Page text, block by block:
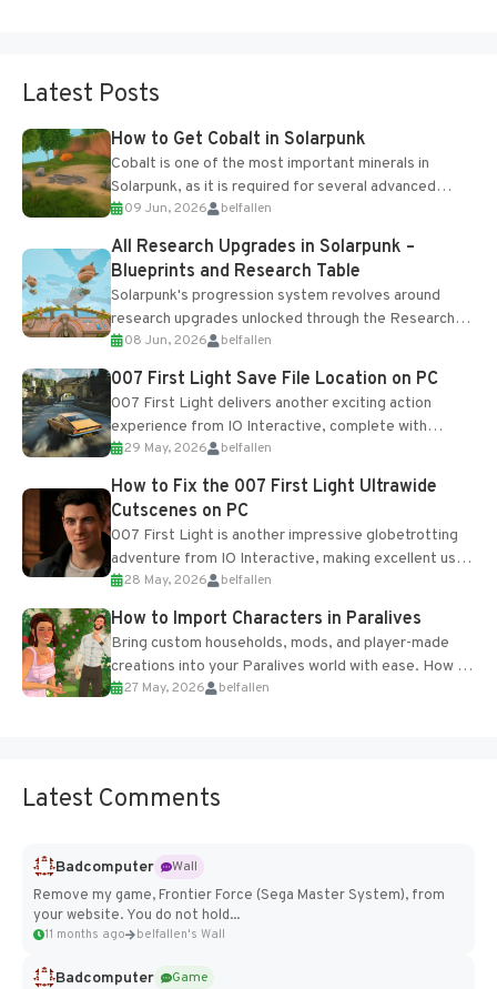
Latest Posts
How to Get Cobalt in Solarpunk
Cobalt is one of the most important minerals in
Solarpunk, as it is required for several advanced
upgrades and crafting...
09 Jun, 2026 belfallen
All Research Upgrades in Solarpunk –
Blueprints and Research Table
Solarpunk's progression system revolves around
research upgrades unlocked through the Research
Table and Blueprints obtained from the Tradebot.
Most new...
08 Jun, 2026 belfallen
007 First Light Save File Location on PC
007 First Light delivers another exciting action
experience from IO Interactive, complete with
optional online features and limited cross-
progression support....
29 May, 2026 belfallen
How to Fix the 007 First Light Ultrawide
Cutscenes on PC
007 First Light is another impressive globetrotting
adventure from IO Interactive, making excellent use
of the studio’s proprietary Glacier Engine....
28 May, 2026 belfallen
How to Import Characters in Paralives
Bring custom households, mods, and player-made
creations into your Paralives world with ease. How to
Add Imported Characters in Paralives...
27 May, 2026 belfallen
Latest Comments
Badcomputer
Wall
Remove my game, Frontier Force (Sega Master System), from
your website. You do not hold...
11 months ago belfallen's Wall
Badcomputer
Game